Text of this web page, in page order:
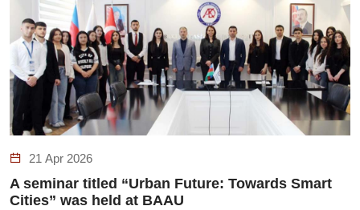
21 Apr 2026
A seminar titled “Urban Future: Towards Smart
Cities” was held at BAAU